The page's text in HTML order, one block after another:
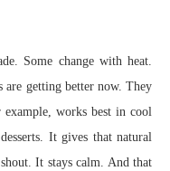
Some change with heat.
getting better now. They
works best in cool
It gives that natural
It stays calm. And that